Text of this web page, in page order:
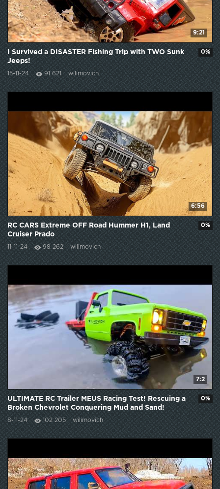
9:21
I Survived a DISASTER Fishing Trip with TWO Sunk
Jeeps!
15-11-24 91 621 wilimovich
0%
6:56
RC CARS Extreme OFF Road Hummer H1, Land
Cruiser Prado
11-11-24 98 262 wilimovich
0%
7:2
ULTIMATE RC Trailer MEUS Racing Test! Rescuing a
Broken Chevrolet Conquering Mud and Sand!
8-11-24 102 205 wilimovich
0%